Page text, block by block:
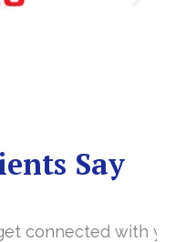
Say
with you